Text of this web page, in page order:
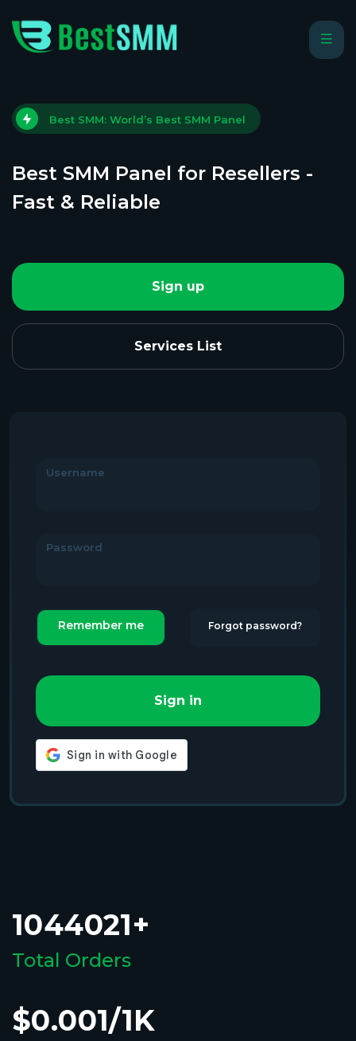
Best SMM: World’s Best SMM Panel
Best SMM Panel for Resellers -
Fast & Reliable
Sign up
Services List
Username
Password
Remember me Forgot password?
Sign in
1044021+
Total Orders
$0.001/1K